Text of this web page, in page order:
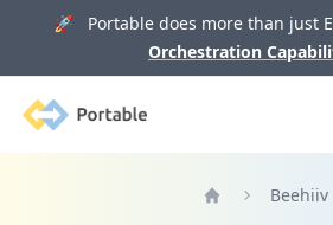
🚀 Portable does more than just
Orchestration
Portable
Beehiiv